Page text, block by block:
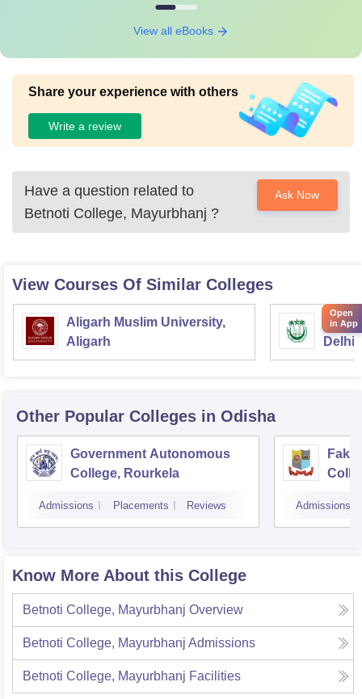
View all eBooks
Share your experience with others
Write a review
Have a question related to
Betnoti College, Mayurbhanj ?
Ask Now
View Courses Of Similar Colleges
Aligarh Muslim University,
Aligarh
Delhi
Other Popular Colleges in Odisha
Government Autonomous
College, Rourkela
Admissions Placements Reviews Admissions
Know More About this College
Betnoti College, Mayurbhanj Overview
Betnoti College, Mayurbhanj Admissions
Betnoti College, Mayurbhanj Facilities
Open
in App